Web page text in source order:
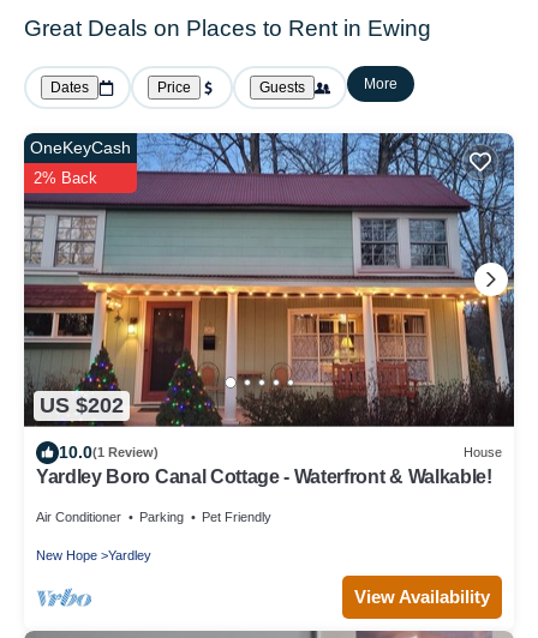
Great Deals on Places to Rent in Ewing
Dates Price Guests More
US $202
OneKeyCash
2% Back
10.0(1 Review) House
Yardley Boro Canal Cottage - Waterfront & Walkable!
Air Conditioner Parking Pet Friendly
New Hope Yardley
View Availability